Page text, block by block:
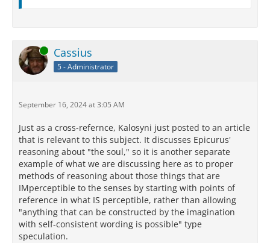
Online Cassius
5 - Administrator
September 16, 2024 at 3:05 AM
Just as a cross-refernce, Kalosyni just posted to an article
that is relevant to this subject. It discusses Epicurus'
reasoning about "the soul," so it is another separate
example of what we are discussing here as to proper
methods of reasoning about those things that are
IMperceptible to the senses by starting with points of
reference in what IS perceptible, rather than allowing
"anything that can be constructed by the imagination
with self-consistent wording is possible" type
speculation.